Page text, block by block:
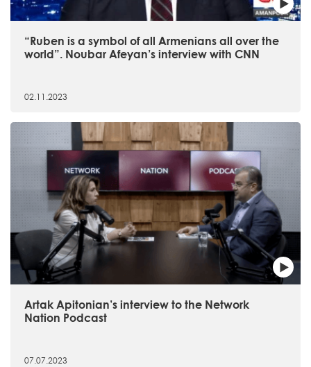
“Ruben is a symbol of all Armenians all over the
world”. Noubar Afeyan’s interview with CNN
02.11.2023
Artak Apitonian’s interview to the Network
Nation Podcast
07.07.2023